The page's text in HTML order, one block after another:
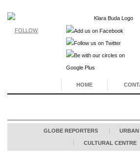
FOLLOW
HOME
GLOBE REPORTERS URBAN
CULTURAL CENTRE